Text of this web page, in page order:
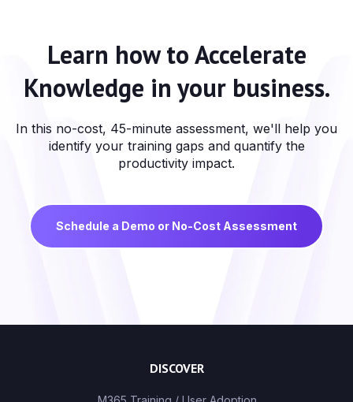
Learn how toAccelerate
Knowledge in your business.
In this no-cost, 45-minute assessment, we'll help you
identify your training gaps and quantify the
productivity impact.
Schedule a Demo or No-Cost Assessment
DISCOVER